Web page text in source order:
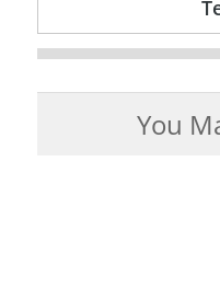
You